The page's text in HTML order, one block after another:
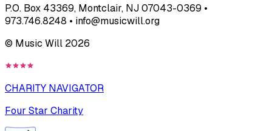
P.O. Box 43369, Montclair, NJ 07043-0369 •
973.746.8248 • info@musicwill.org
© Music Will 2026
CHARITY NAVIGATOR
Four Star Charity